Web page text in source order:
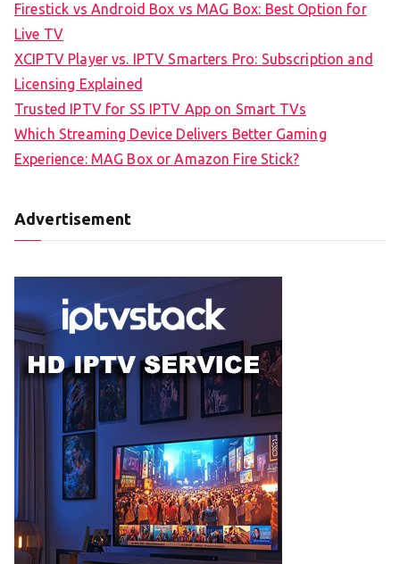
Firestick vs Android Box vs MAG Box: Best Option for
Live TV
XCIPTV Player vs. IPTV Smarters Pro: Subscription and
Licensing Explained
Trusted IPTV for SS IPTV App on Smart TVs
Which Streaming Device Delivers Better Gaming
Experience: MAG Box or Amazon Fire Stick?
Advertisement